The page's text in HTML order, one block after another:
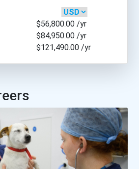
Univer... $56,800.00 /yr
$84,950.00 /yr
$121,490.00 /yr